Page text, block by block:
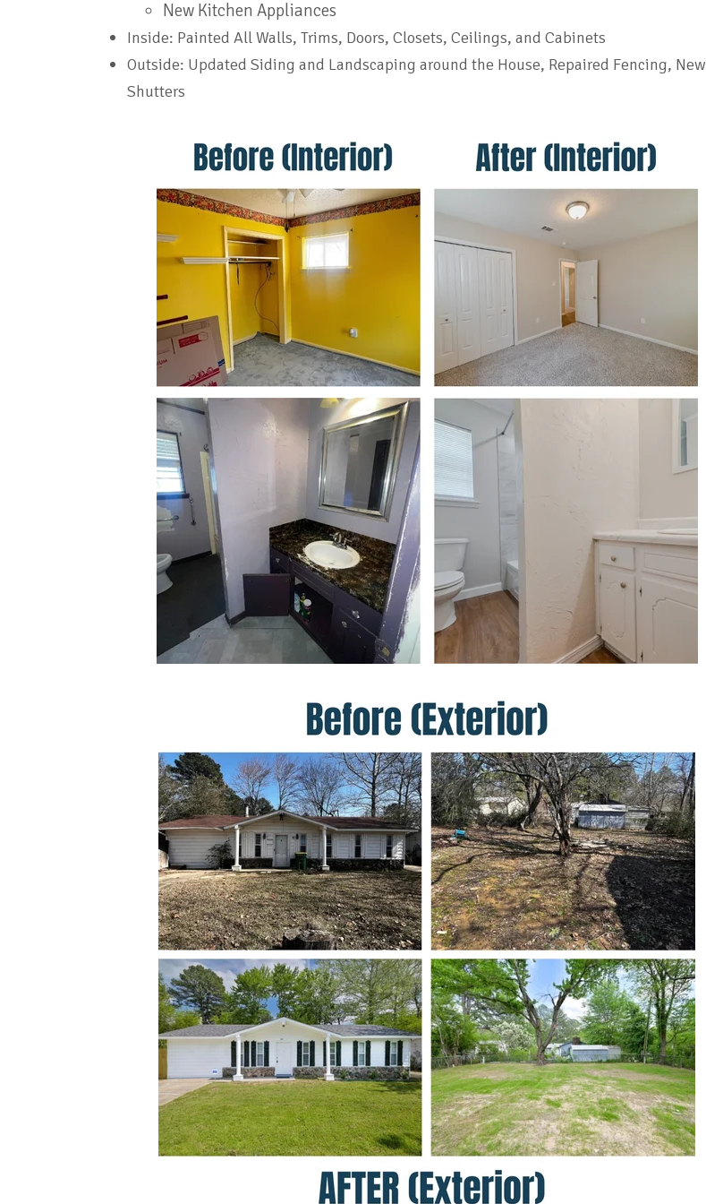
New Kitchen Appliances
Inside: Painted All Walls, Trims, Doors, Closets, Ceilings, and Cabinets
Outside: Updated Siding and Landscaping around the House, Repaired Fencing, New
Shutters